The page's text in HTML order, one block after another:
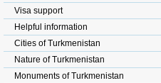
Visa support
Helpful information
Cities of Turkmenistan
Nature of Turkmenistan
Monuments of Turkmenistan